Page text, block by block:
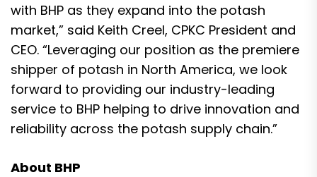
with BHP as they expand into the potash
market,” said Keith Creel, CPKC President and
CEO. “Leveraging our position as the premiere
shipper of potash in North America, we look
forward to providing our industry-leading
service to BHP helping to drive innovation and
reliability across the potash supply chain.”
About BHP